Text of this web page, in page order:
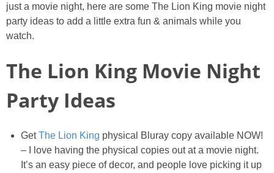
GIVEAWAYS
STAR WARS
Policies
just a movie night, here are some The Lion King movie night
party ideas to add a little extra fun & animals while you
watch.
The Lion King Movie Night
Party Ideas
GetThe Lion King physical Bluray copy available NOW!
– I love having the physical copies out at a movie night.
It’s an easy piece of decor, and people love picking it up